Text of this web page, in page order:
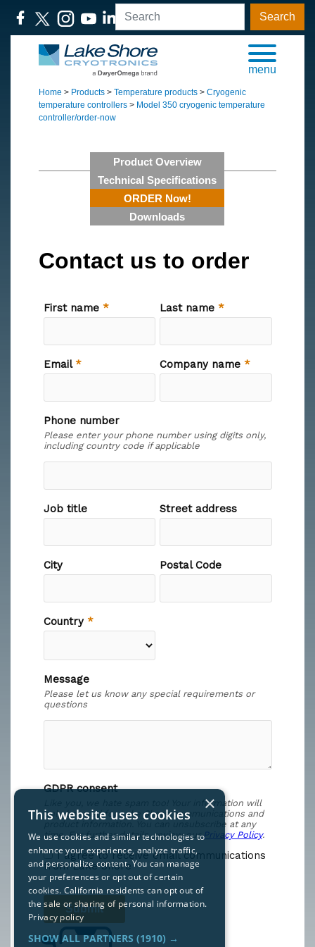
Search
menu
Home > Products > Temperature products > Cryogenic
temperature controllers > Model 350 cryogenic temperature
controller/order-now
Product Overview
Technical Specifications
ORDER Now!
Downloads
Contact us to order
×
This website uses cookies
We use cookies and similar technologies to
enhance your experience, analyze traffic,
and personalize content. You can manage
your preferences or opt out of certain
cookies. California residents can opt out of
the sale or sharing of personal information.
Privacy policy
SHOW ALL PARTNERS (1910) →